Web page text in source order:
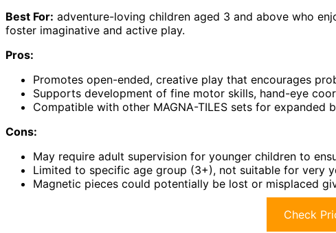
Best For: adventure-loving children aged 3 and above who
foster imaginative and active play.
Pros:
Promotes open-ended, creative play that encourages
Supports development of fine motor skills, hand-eye
Compatible with other MAGNA-TILES sets for expanded
Cons:
May require adult supervision for younger children to
Limited to specific age group (3+), not suitable for very
Magnetic pieces could potentially be lost or misplaced
Check